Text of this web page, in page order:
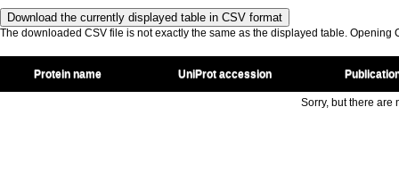
The downloaded CSV file is not exactly the same as the displayed table. Opening
Protein name UniProt accession
Sorry, but there are